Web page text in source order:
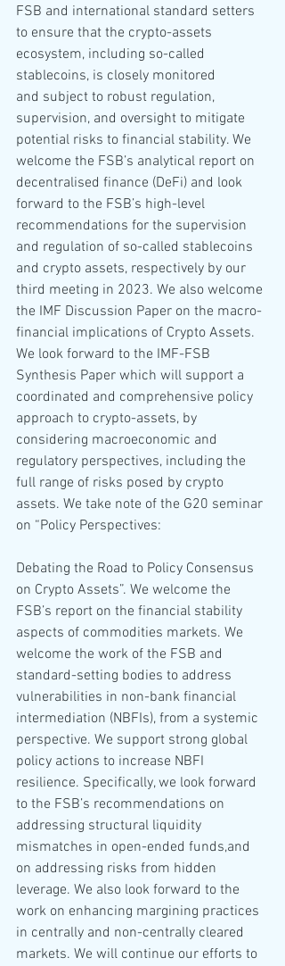
FSB and international standard setters
to ensure that the crypto-assets
ecosystem, including so-called
stablecoins, is closely monitored
and subject to robust regulation,
supervision, and oversight to mitigate
potential risks to financial stability. We
welcome the FSB’s analytical report on
decentralised finance (DeFi) and look
forward to the FSB’s high-level
recommendations for the supervision
and regulation of so-called stablecoins
and crypto assets, respectively by our
third meeting in 2023. We also welcome
the IMF Discussion Paper on the macro-
financial implications of Crypto Assets.
We look forward to the IMF-FSB
Synthesis Paper which will support a
coordinated and comprehensive policy
approach to crypto-assets, by
considering macroeconomic and
regulatory perspectives, including the
full range of risks posed by crypto
assets. We take note of the G20 seminar
on “Policy Perspectives:
Debating the Road to Policy Consensus
on Crypto Assets”. We welcome the
FSB’s report on the financial stability
aspects of commodities markets. We
welcome the work of the FSB and
standard-setting bodies to address
vulnerabilities in non-bank financial
intermediation (NBFIs), from a systemic
perspective. We support strong global
policy actions to increase NBFI
resilience. Specifically, we look forward
to the FSB’s recommendations on
addressing structural liquidity
mismatches in open-ended funds,and
on addressing risks from hidden
leverage. We also look forward to the
work on enhancing margining practices
in centrally and non-centrally cleared
markets. We will continue our efforts to